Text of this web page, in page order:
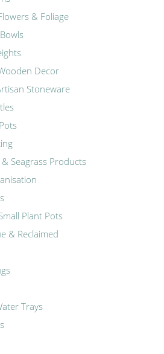
& Foliage
Decor
Stoneware
Seagrass Products
Plant Pots
& Reclaimed
Trays